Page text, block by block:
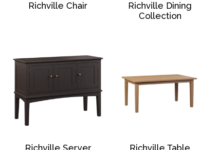
Richville Chair
Richville Dining
Collection